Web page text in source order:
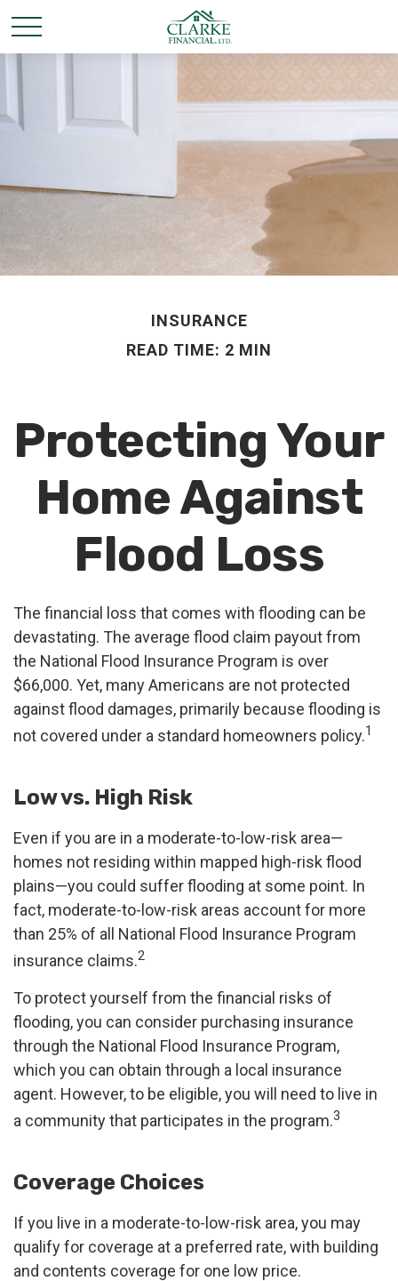
INSURANCE
READ TIME: 2 MIN
Protecting Your
Home Against
Flood Loss
The financial loss that comes with flooding can be
devastating. The average flood claim payout from
the National Flood Insurance Program is over
$66,000. Yet, many Americans are not protected
against flood damages, primarily because flooding is
not covered under a standard homeowners policy.1
Low vs. High Risk
Even if you are in a moderate-to-low-risk area—
homes not residing within mapped high-risk flood
plains—you could suffer flooding at some point. In
fact, moderate-to-low-risk areas account for more
than 25% of all National Flood Insurance Program
insurance claims.2
To protect yourself from the financial risks of
flooding, you can consider purchasing insurance
through the National Flood Insurance Program,
which you can obtain through a local insurance
agent. However, to be eligible, you will need to live in
a community that participates in the program.3
Coverage Choices
If you live in a moderate-to-low-risk area, you may
qualify for coverage at a preferred rate, with building
and contents coverage for one low price.